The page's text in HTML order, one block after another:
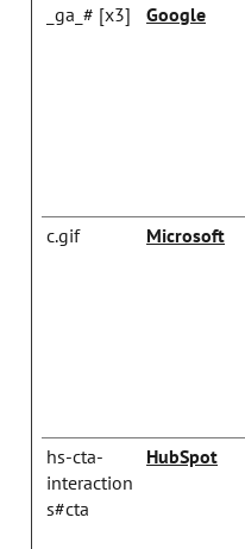
_ga_# [x3] Google
c.gif Microsoft
hs-cta-
interaction
s#cta
HubSpot